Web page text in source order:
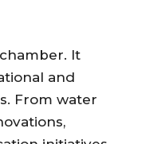
It
and
From water